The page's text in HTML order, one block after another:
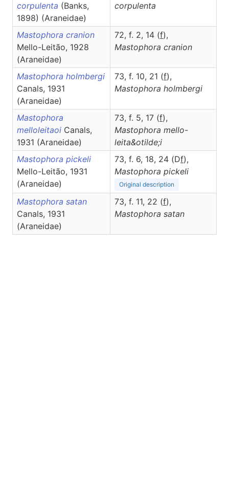
corpulenta (Banks,
1898) (Araneidae)
corpulenta
Mastophora cranion
Mello-Leitão, 1928
(Araneidae)
72, f. 2, 14 (f),
Mastophora cranion
Mastophora holmbergi
Canals, 1931
(Araneidae)
73, f. 10, 21 (f),
Mastophora holmbergi
Mastophora
melloleitaoi Canals,
1931 (Araneidae)
73, f. 5, 17 (f),
Mastophora mello-
leita&otilde;i
Mastophora pickeli
Mello-Leitão, 1931
(Araneidae)
73, f. 6, 18, 24 (Df),
Mastophora pickeli
Original description
Mastophora satan
Canals, 1931
(Araneidae)
73, f. 11, 22 (f),
Mastophora satan